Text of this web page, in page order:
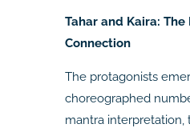
Tahar and Kaira: The
Connection
The protagonists
choreographed
mantra interpretation,